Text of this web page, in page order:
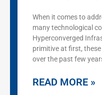
When it comes to
many technological
Hyperconverged
primitive at first,
over the past few
READ MORE »